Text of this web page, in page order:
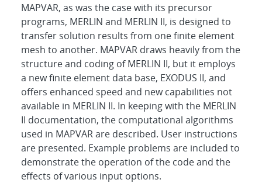
MAPVAR, as was the case with its precursor
programs, MERLIN and MERLIN II, is designed to
transfer solution results from one finite element
mesh to another. MAPVAR draws heavily from the
structure and coding of MERLIN II, but it employs
a new finite element data base, EXODUS II, and
offers enhanced speed and new capabilities not
available in MERLIN II. In keeping with the MERLIN
II documentation, the computational algorithms
used in MAPVAR are described. User instructions
are presented. Example problems are included to
demonstrate the operation of the code and the
effects of various input options.